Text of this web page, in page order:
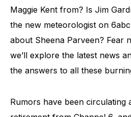
Maggie Kent from? Is Jim
the new meteorologist on
about Sheena Parveen? Fear
we’ll explore the latest news
the answers to all these
Rumors have been circulating